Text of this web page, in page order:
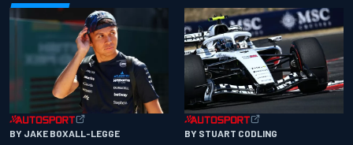
BY JAKE BOXALL-LEGGE BY STUART CODLING